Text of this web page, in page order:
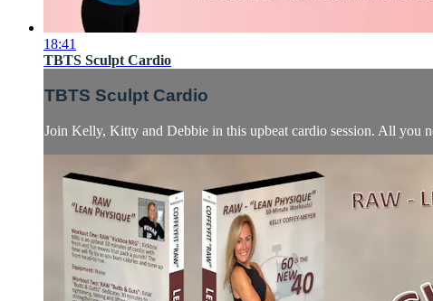
18:41
TBTS Sculpt Cardio
TBTS Sculpt Cardio
Join Kelly, Kitty and Debbie in this upbeat cardio session. All you